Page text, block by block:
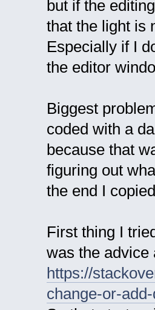
but if the
that the light is
Especially if I
the editor
Biggest
coded with a
because that
figuring out
the end I
First thing I
was the advice
https://
change-or-